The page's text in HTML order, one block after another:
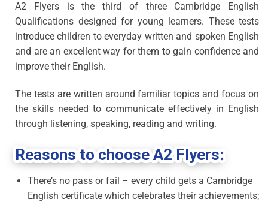
A2 Flyers is the third of three Cambridge English
Qualifications designed for young learners. These tests
introduce children to everyday written and spoken English
and are an excellent way for them to gain confidence and
improve their English.
The tests are written around familiar topics and focus on
the skills needed to communicate effectively in English
through listening, speaking, reading and writing.
Reasons to choose A2 Flyers:
There’s no pass or fail – every child gets a Cambridge
English certificate which celebrates their achievements;